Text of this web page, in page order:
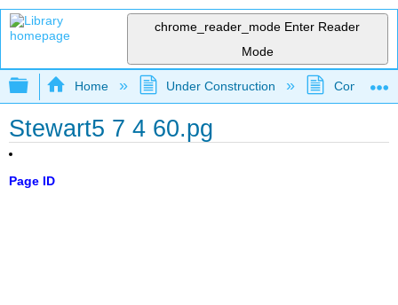
chrome_reader_mode Enter Reader
Mode
Expand/collapse global hierarchy
Home Under Construction
Stewart5 7 4 60.pg
Page ID